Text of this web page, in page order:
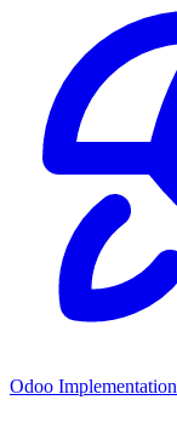
Odoo Implementation